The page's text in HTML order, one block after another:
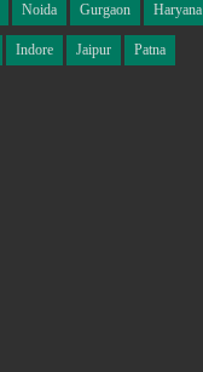
Noida Gurgaon Haryana
Indore Jaipur Patna